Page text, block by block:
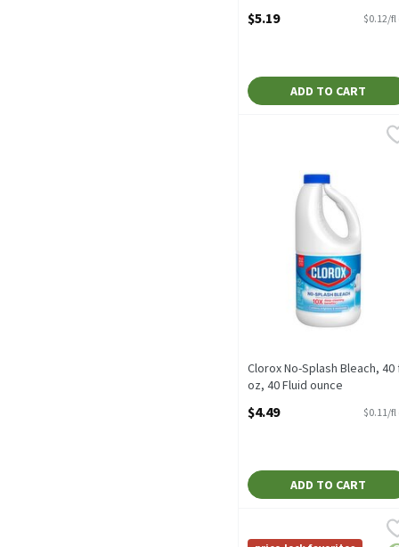
$5.19 $0.12/fl
ADD TO CART
Clorox No-Splash
Clorox No-Splash
Clorox No-Splash Bleach, 40
oz, 40 Fluid ounce
$4.49 $0.11/fl
ADD TO CART
Paperbird
Kills Covid-19 virus**